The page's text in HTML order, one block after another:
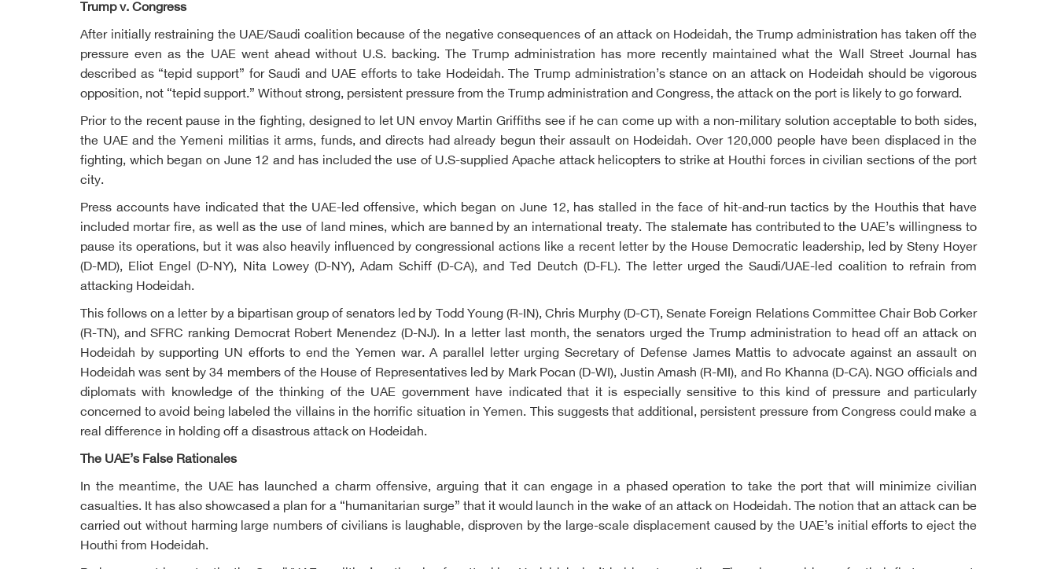
Trump v. Congress
After initially restraining the UAE/Saudi coalition because of the negative consequences of an attack on Hodeidah, the Trump administration has taken off the
pressure even as the UAE went ahead without U.S. backing. The Trump administration has more recently maintained what the Wall Street Journal has
described as “tepid support” for Saudi and UAE efforts to take Hodeidah. The Trump administration’s stance on an attack on Hodeidah should be vigorous
opposition, not “tepid support.” Without strong, persistent pressure from the Trump administration and Congress, the attack on the port is likely to go forward.
Prior to the recent pause in the fighting, designed to let UN envoy Martin Griffiths see if he can come up with a non-military solution acceptable to both sides,
the UAE and the Yemeni militias it arms, funds, and directs had already begun their assault on Hodeidah. Over 120,000 people have been displaced in the
fighting, which began on June 12 and has included the use of U.S-supplied Apache attack helicopters to strike at Houthi forces in civilian sections of the port
city.
Press accounts have indicated that the UAE-led offensive, which began on June 12, has stalled in the face of hit-and-run tactics by the Houthis that have
included mortar fire, as well as the use of land mines, which are banned by an international treaty. The stalemate has contributed to the UAE’s willingness to
pause its operations, but it was also heavily influenced by congressional actions like a recent letter by the House Democratic leadership, led by Steny Hoyer
(D-MD), Eliot Engel (D-NY), Nita Lowey (D-NY), Adam Schiff (D-CA), and Ted Deutch (D-FL). The letter urged the Saudi/UAE-led coalition to refrain from
attacking Hodeidah.
This follows on a letter by a bipartisan group of senators led by Todd Young (R-IN), Chris Murphy (D-CT), Senate Foreign Relations Committee Chair Bob Corker
(R-TN), and SFRC ranking Democrat Robert Menendez (D-NJ). In a letter last month, the senators urged the Trump administration to head off an attack on
Hodeidah by supporting UN efforts to end the Yemen war. A parallel letter urging Secretary of Defense James Mattis to advocate against an assault on
Hodeidah was sent by 34 members of the House of Representatives led by Mark Pocan (D-WI), Justin Amash (R-MI), and Ro Khanna (D-CA). NGO officials and
diplomats with knowledge of the thinking of the UAE government have indicated that it is especially sensitive to this kind of pressure and particularly
concerned to avoid being labeled the villains in the horrific situation in Yemen. This suggests that additional, persistent pressure from Congress could make a
real difference in holding off a disastrous attack on Hodeidah.
The UAE’s False Rationales
In the meantime, the UAE has launched a charm offensive, arguing that it can engage in a phased operation to take the port that will minimize civilian
casualties. It has also showcased a plan for a “humanitarian surge” that it would launch in the wake of an attack on Hodeidah. The notion that an attack can be
carried out without harming large numbers of civilians is laughable, disproven by the large-scale displacement caused by the UAE’s initial efforts to eject the
Houthi from Hodeidah.